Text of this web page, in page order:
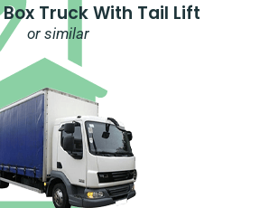
Truck With Tail Lift
or similar